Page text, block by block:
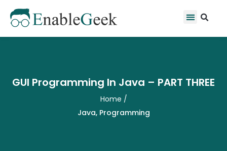
content
Menu
GUI Programming In Java – PART THREE
Home /
Java, Programming